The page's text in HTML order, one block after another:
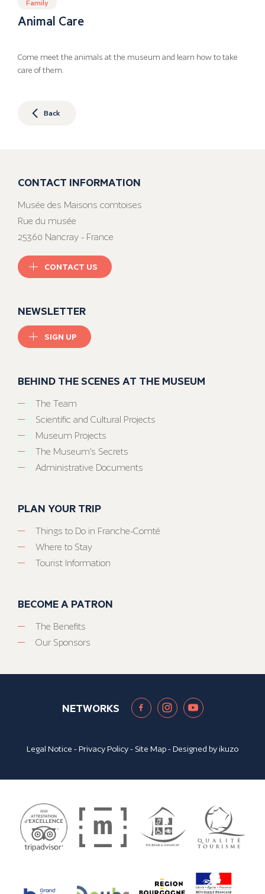
Family
Animal Care
Come meet the animals at the museum and learn how to take
care of them.
Back
CONTACT INFORMATION
Musée des Maisons comtoises
Rue du musée
25360 Nancray - France
CONTACT US
NEWSLETTER
SIGN UP
BEHIND THE SCENES AT THE MUSEUM
The Team
Scientific and Cultural Projects
Museum Projects
The Museum’s Secrets
Administrative Documents
PLAN YOUR TRIP
Things to Do in Franche-Comté
Where to Stay
Tourist Information
BECOME A PATRON
The Benefits
Our Sponsors
NETWORKS
Legal Notice -Privacy Policy- Site Map- Designed byikuzo